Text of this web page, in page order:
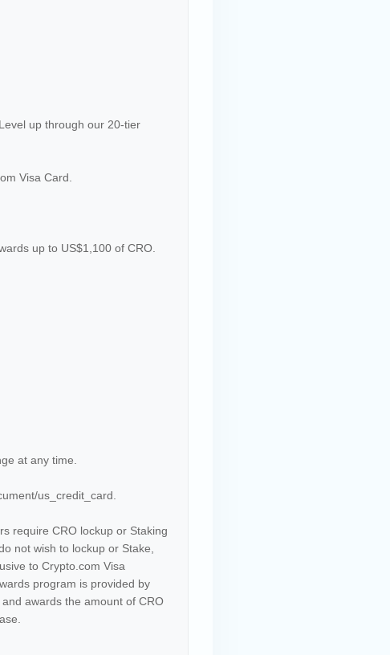
up through our 20-tier
Visa Card.
up to US$1,100 of CRO.
at any time.
us_credit_card.
require CRO lockup or Staking
not wish to lockup or Stake,
to Crypto.com Visa
program is provided by
awards the amount of CRO